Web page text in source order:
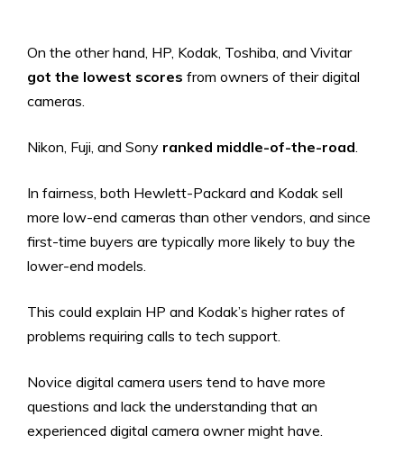
On the other hand, HP, Kodak, Toshiba, and Vivitar
got the lowest scores from owners of their digital
cameras.
Nikon, Fuji, and Sony ranked middle-of-the-road
In fairness, both Hewlett-Packard and Kodak sell
more low-end cameras than other vendors, and since
first-time buyers are typically more likely to buy the
lower-end models.
This could explain HP and Kodak’s higher rates of
problems requiring calls to tech support.
Novice digital camera users tend to have more
questions and lack the understanding that an
experienced digital camera owner might have.